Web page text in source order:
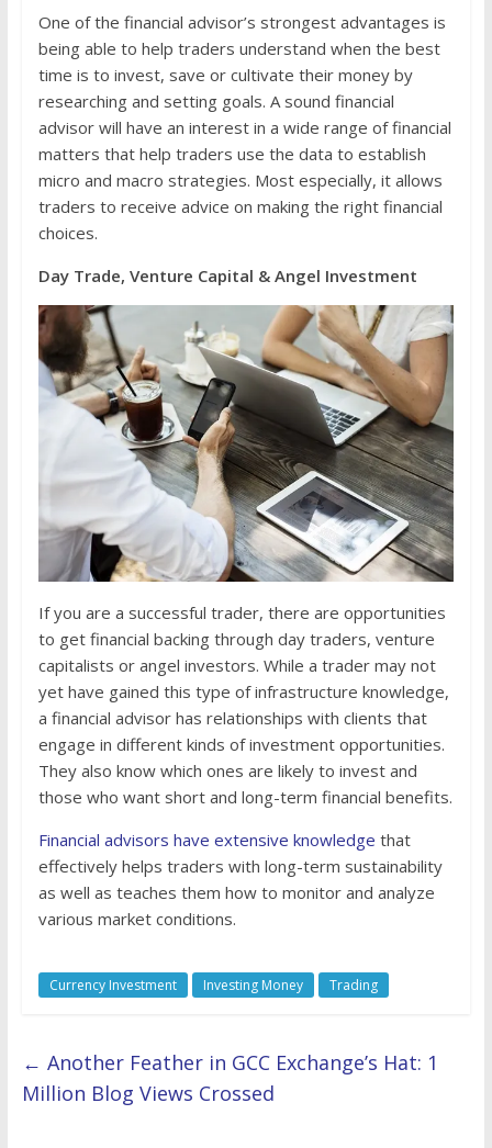
One of the financial advisor’s strongest advantages is
being able to help traders understand when the best
time is to invest, save or cultivate their money by
researching and setting goals. A sound financial
advisor will have an interest in a wide range of financial
matters that help traders use the data to establish
micro and macro strategies. Most especially, it allows
traders to receive advice on making the right financial
choices.
Day Trade, Venture Capital & Angel Investment
If you are a successful trader, there are opportunities
to get financial backing through day traders, venture
capitalists or angel investors. While a trader may not
yet have gained this type of infrastructure knowledge,
a financial advisor has relationships with clients that
engage in different kinds of investment opportunities.
They also know which ones are likely to invest and
those who want short and long-term financial benefits.
Financial advisors have extensive knowledge that
effectively helps traders with long-term sustainability
as well as teaches them how to monitor and analyze
various market conditions.
Currency Investment Investing Money Trading
← Another Feather in GCC Exchange’s Hat: 1
Million Blog Views Crossed